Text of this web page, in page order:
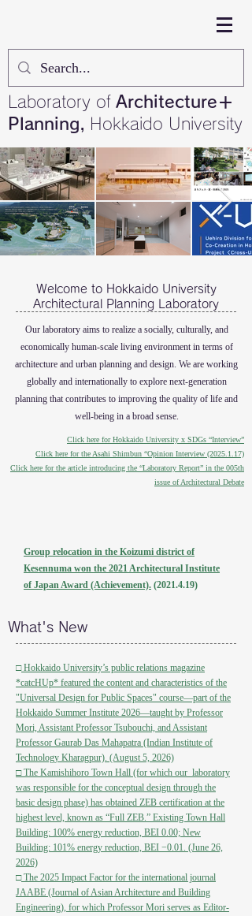
Laboratory of Architecture＋
Planning, Hokkaido University
Welcome to Hokkaido University
Architectural Planning Laboratory
Our laboratory aims to realize a socially, culturally, and
economically human-scale living environment in terms of
architecture and urban planning and design. We are working
globally and internationally to explore next-generation
planning that contributes to improving the quality of life and
well-being in a broad sense.
Click here for Hokkaido University x SDGs “Interview”
Click here for the Asahi Shimbun “Opinion Interview (2025.1.17)
Click here for the article introducing the “Laboratory Report” in the 005th
issue of Architectural Debate
Group relocation in the Koizumi district of
Kesennuma won the 2021 Architectural Institute
of Japan Award (Achievement). (2021.4.19)
What's New
□Hokkaido University’s public relations magazine
*catcHUp* featured the content and characteristics of the
"Universal Design for Public Spaces" course—part of the
Hokkaido Summer Institute 2026—taught by Professor
Mori, Assistant Professor Tsubouchi, and Assistant
Professor Gaurab Das Mahapatra (Indian Institute of
Technology Kharagpur). (August 5, 2026)
□The Kamishihoro Town Hall (for which our laboratory
was responsible for the conceptual design through the
basic design phase) has obtained ZEB certification at the
highest level, known as “Full ZEB.” Existing Town Hall
Building: 100% energy reduction, BEI 0.00; New
Building: 101% energy reduction, BEI −0.01. (June 26,
2026)
□The 2025 Impact Factor for the international journal
JAABE (Journal of Asian Architecture and Building
Engineering), for which Professor Mori serves as Editor-